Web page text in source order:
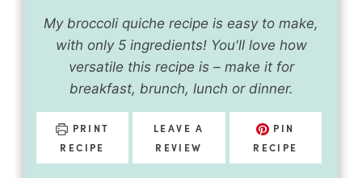
My broccoli quiche recipe is easy to make,
with only 5 ingredients! You'll love how
versatile this recipe is – make it for
breakfast, brunch, lunch or dinner.
PRINT
RECIPE
LEAVE A
REVIEW
PIN
RECIPE